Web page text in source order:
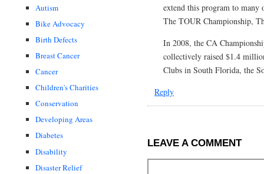
Autism
Bike Advocacy
Birth Defects
Breast Cancer
Cancer
Children's Charities
Conservation
Developing Areas
Diabetes
Disability
Disaster Relief
extend this program to many
The TOUR Championship,
In 2008, the CA
collectively raised $1.4
Clubs in South Florida, the
Reply
LEAVE A COMMENT